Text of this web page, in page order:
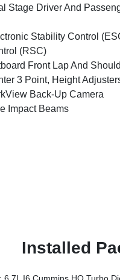
Stage Driver And
Stability Control
(RSC)
Front Lap And
3 Point, Height
Back-Up Camera
Impact Beams
Installed